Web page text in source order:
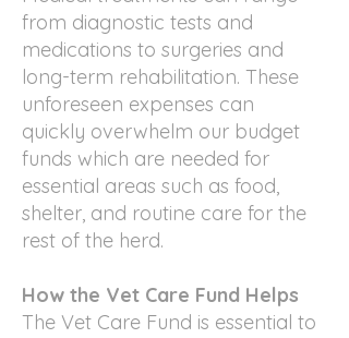
from diagnostic tests and
medications to surgeries and
long-term rehabilitation. These
unforeseen expenses can
quickly overwhelm our budget
funds which are needed for
essential areas such as food,
shelter, and routine care for the
rest of the herd.
How the Vet Care Fund Helps
The Vet Care Fund is essential to